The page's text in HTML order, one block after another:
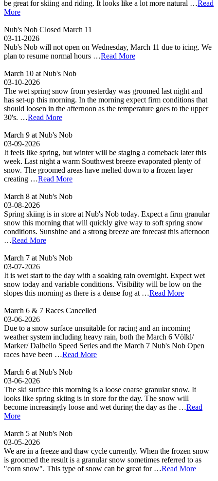
be great for skiing and riding. It looks like a lot more natural …Read
More
Nub's Nob Closed March 11
03-11-2026
Nub's Nob will not open on Wednesday, March 11 due to icing. We
plan to resume normal hours …Read More
March 10 at Nub's Nob
03-10-2026
The wet spring snow from yesterday was groomed last night and
has set-up this morning. In the morning expect firm conditions that
should loosen in the afternoon as the temperature goes to the upper
30's. …Read More
March 9 at Nub's Nob
03-09-2026
It feels like spring, but winter will be staging a comeback later this
week. Last night a warm Southwest breeze evaporated plenty of
snow. The groomed areas have melted down to a frozen layer
creating …Read More
March 8 at Nub's Nob
03-08-2026
Spring skiing is in store at Nub's Nob today. Expect a firm granular
snow this morning that will quickly give way to soft spring snow
conditions. Sunshine and a strong breeze are forecast this afternoon
…Read More
March 7 at Nub's Nob
03-07-2026
It is wet start to the day with a soaking rain overnight. Expect wet
snow today and variable conditions. Visibility will be low on the
slopes this morning as there is a dense fog at …Read More
March 6 & 7 Races Cancelled
03-06-2026
Due to a snow surface unsuitable for racing and an incoming
weather system including heavy rain, both the March 6 Völkl/
Marker/ Dalbello Speed Series and the March 7 Nub's Nob Open
races have been …Read More
March 6 at Nub's Nob
03-06-2026
The ski surface this morning is a loose coarse granular snow. It
looks like spring skiing is in store for the day. The snow will
become increasingly loose and wet during the day as the …Read
More
March 5 at Nub's Nob
03-05-2026
We are in a freeze and thaw cycle currently. When the frozen snow
is groomed the result is a granular snow sometimes referred to as
"corn snow". This type of snow can be great for …Read More